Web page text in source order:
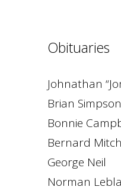
Obituaries
Johnathan
Brian Simpson
Bonnie
Bernard
George Neil
Norman